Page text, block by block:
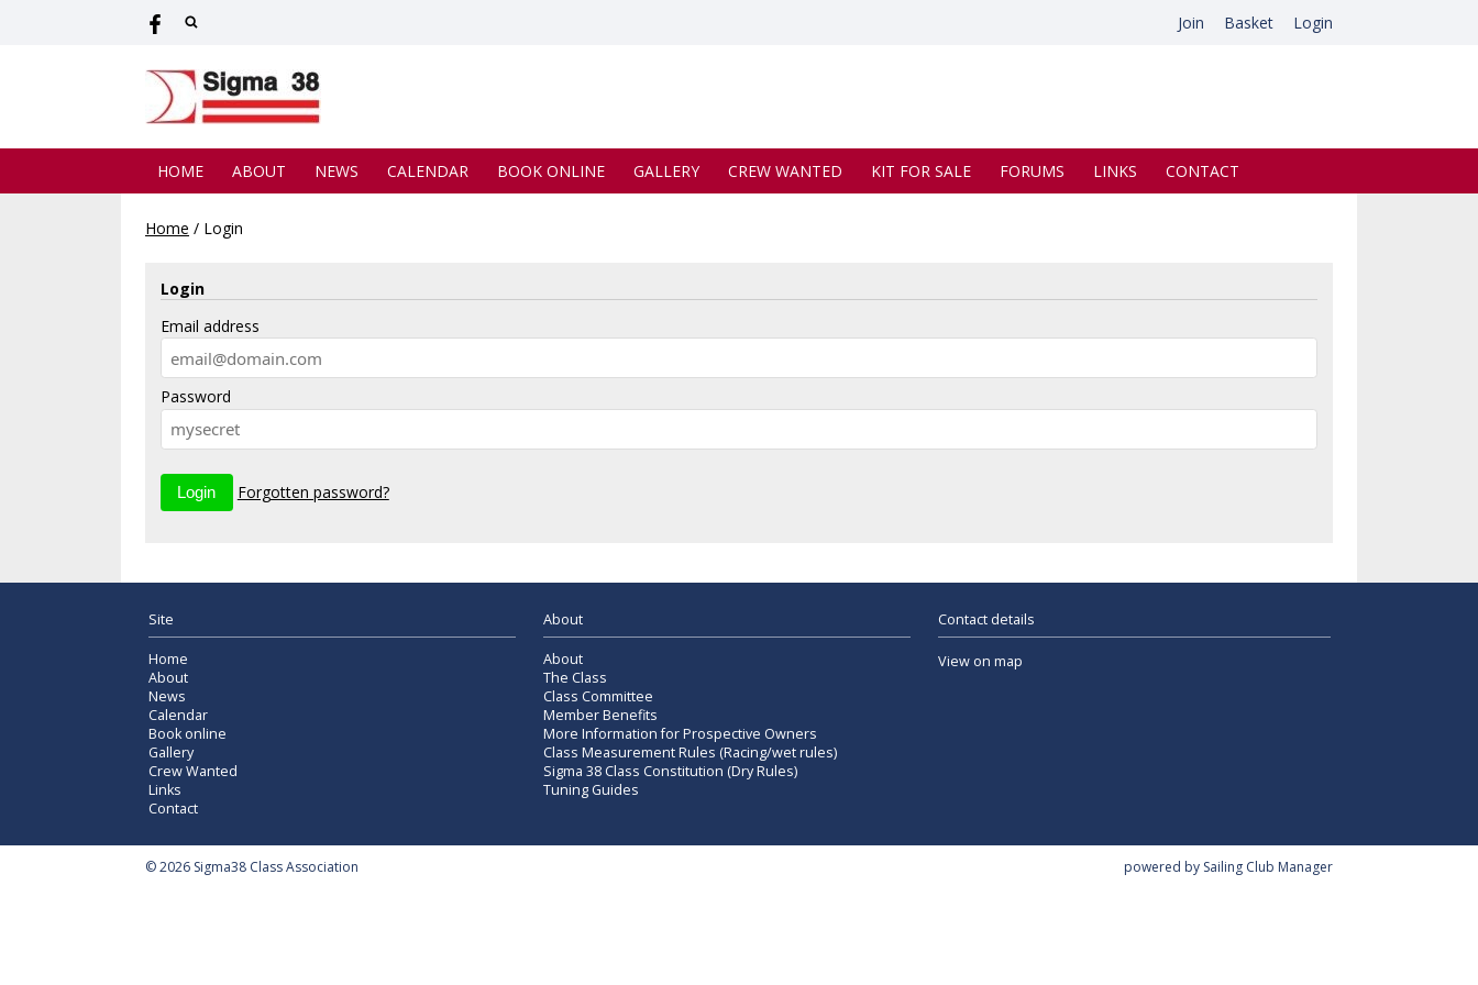
Join Basket Login
HOME ABOUT NEWS CALENDAR BOOK ONLINE GALLERY CREW WANTED KIT FOR SALE FORUMS LINKS CONTACT
Home / Login
Login
Email address
Password
Forgotten password?
Site
Home
About
News
Calendar
Book online
Gallery
Crew Wanted
Links
Contact
About
About
The Class
Class Committee
Member Benefits
More Information for Prospective Owners
Class Measurement Rules (Racing/wet rules)
Sigma 38 Class Constitution (Dry Rules)
Tuning Guides
Contact details
View on map
© 2026 Sigma38 Class Association powered by Sailing Club Manager